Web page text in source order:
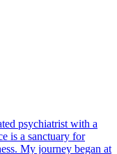
psychiatrist with a
is a sanctuary for
My journey began at